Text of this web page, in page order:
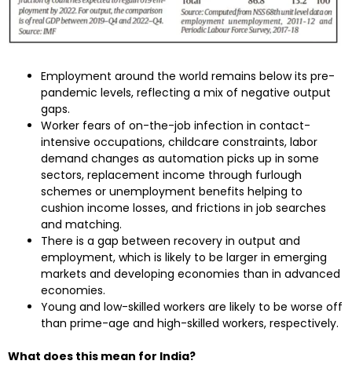
Employment around the world remains below its pre-
pandemic levels, reflecting a mix of negative output
gaps.
Worker fears of on-the-job infection in contact-
intensive occupations, childcare constraints, labor
demand changes as automation picks up in some
sectors, replacement income through furlough
schemes or unemployment benefits helping to
cushion income losses, and frictions in job searches
and matching.
There is a gap between recovery in output and
employment, which is likely to be larger in emerging
markets and developing economies than in advanced
economies.
Young and low-skilled workers are likely to be worse off
than prime-age and high-skilled workers, respectively.
What does this mean for India?